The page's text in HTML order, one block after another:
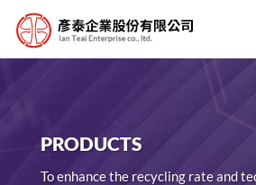
PRODUCTS
To enhance the recycling rate and